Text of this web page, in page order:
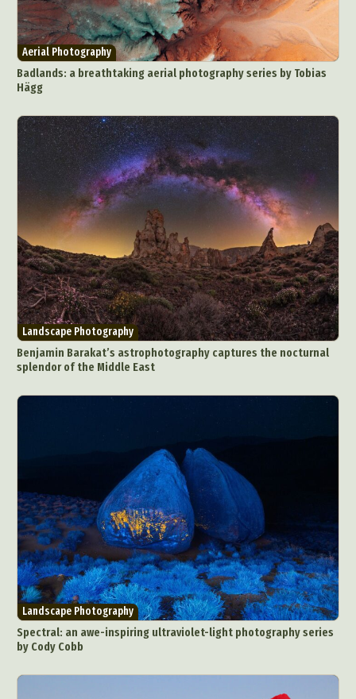
Surreal & Fantasy Photography
Tattoo
Underwater Photography
Urban Photography
Videos
Aerial Photography
Badlands: a breathtaking aerial photography series by Tobias
Hägg
Landscape Photography
Benjamin Barakat’s astrophotography captures the nocturnal
splendor of the Middle East
Landscape Photography
Spectral: an awe-inspiring ultraviolet-light photography series
by Cody Cobb